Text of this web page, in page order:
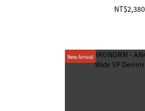
NT$2,380
New Arrival